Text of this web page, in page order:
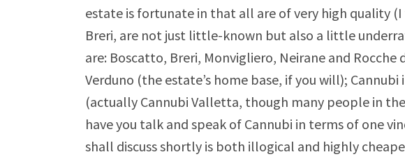
estate is fortunate in that all are of very high quality
Breri, are not just little-known but also a little
are: Boscatto, Breri, Monvigliero, Neirane and
Verduno (the estate’s home base, if you will);
(actually Cannubi Valletta, though many people in
have you talk and speak of Cannubi in terms of one
shall discuss shortly is both illogical and highly